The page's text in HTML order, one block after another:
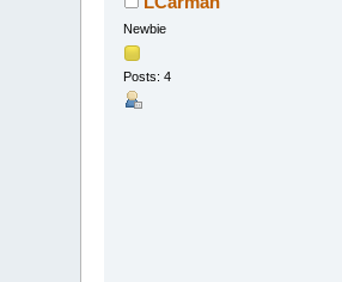
Newbie
Posts: 4